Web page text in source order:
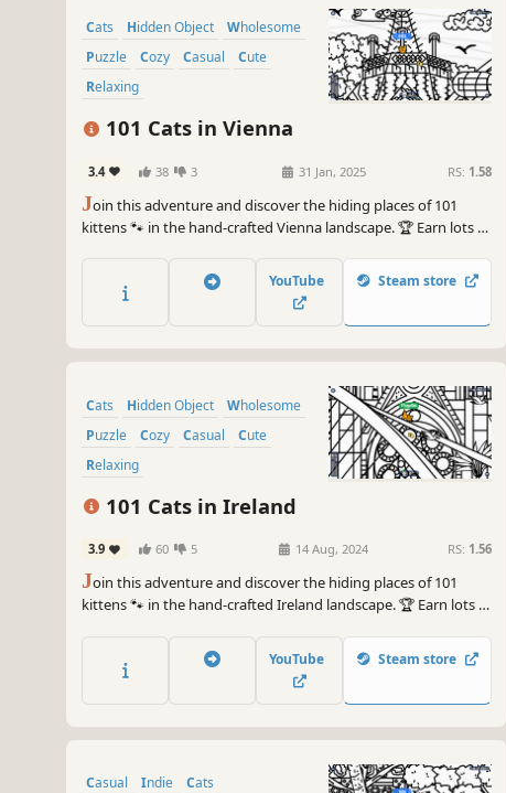
Cats Hidden Object
Wholesome
Puzzle
Cozy Casual
Cute
Relaxing
101 Cats in Vienna
3.4 38 3 31 Jan, 2025 RS: 1.58
Join this adventure and discover the hiding places of 101
kittens 🐾 in the hand-crafted Vienna landscape. 🏆 Earn lots of
YouTube Steam store
Cats Hidden Object
Wholesome
Puzzle
Cozy Casual
Cute
Relaxing
101 Cats in Ireland
3.9 60 5 14 Aug, 2024 RS: 1.56
Join this adventure and discover the hiding places of 101
kittens 🐾 in the hand-crafted Ireland landscape. 🏆 Earn lots of
YouTube Steam store
Casual Indie
Cats